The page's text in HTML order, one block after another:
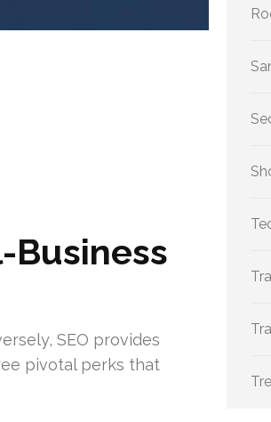
Business
SEO provides
pivotal perks that